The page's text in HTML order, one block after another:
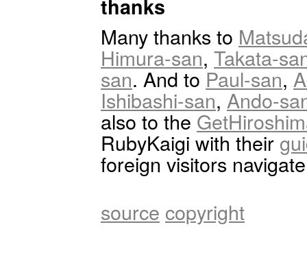
thanks
Many thanks to
Himura-san, Takata-
san. And to Paul-san,
Ishibashi-san, Ando-
also to the
RubyKaigi with their
foreign visitors
source copyright